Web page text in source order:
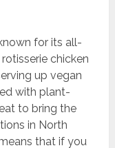
for its all-
chicken
up vegan
with plant-
to bring the
in North
that if you